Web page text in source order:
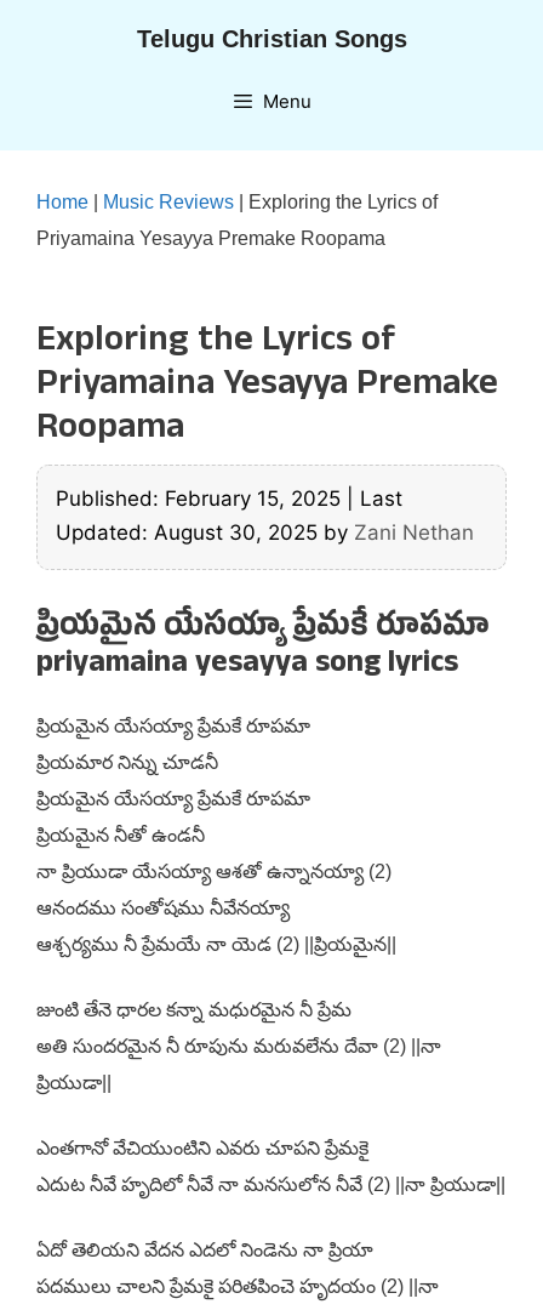
Telugu Christian Songs
Menu
Home Music Reviews
Exploring the Lyrics of
Priyamaina Yesayya Premake Roopama
Exploring the Lyrics of
Priyamaina Yesayya Premake
Roopama
Published: February 15, 2025
Last
Updated: August 30, 2025 by Zani Nethan
ప్రియమైన యేసయ్యా ప్రేమకే రూపమా
priyamaina yesayya song lyrics
ప్రియమైన యేసయ్యా ప్రేమకే రూపమా
ప్రియమార నిన్ను చూడనీ
ప్రియమైన యేసయ్యా ప్రేమకే రూపమా
ప్రియమైన నీతో ఉండనీ
నా ప్రియుడా యేసయ్యా ఆశతో ఉన్నానయ్యా (2)
ఆనందము సంతోషము నీవేనయ్యా
ఆశ్చర్యము నీ ప్రేమయే నా యెడ (2) ||ప్రియమైన||
జుంటి తేనె ధారల కన్నా మధురమైన నీ ప్రేమ
అతి సుందరమైన నీ రూపును మరువలేను దేవా (2) ||నా
ప్రియుడా||
ఎంతగానో వేచియుంటిని ఎవరు చూపని ప్రేమకై
ఎదుట నీవే హృదిలో నీవే నా మనసులోన నీవే (2) ||నా ప్రియుడా||
ఏదో తెలియని వేదన ఎదలో నిండెను నా ప్రియా
పదములు చాలని ప్రేమకై పరితపించె హృదయం (2) ||నా